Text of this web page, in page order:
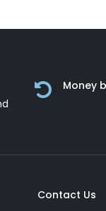
Money
Contact Us